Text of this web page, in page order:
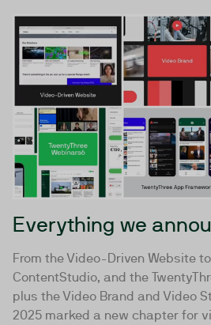
Everything we
From the Video-Driven Website
ContentStudio, and the
plus the Video Brand and Video
2025 marked a new chapter for